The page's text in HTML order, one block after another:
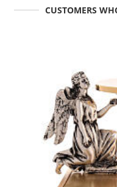
CUSTOMERS